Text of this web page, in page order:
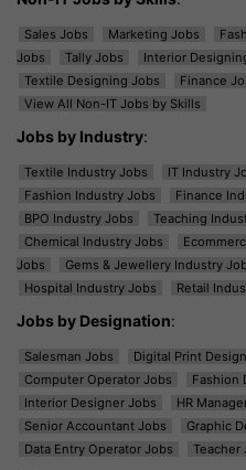
Sales Jobs Marketing Jobs
Jobs
Tally Jobs Interior
Textile Designing Jobs
Finance
View All Non-IT Jobs by Skills
Jobs by Industry:
Textile Industry Jobs IT Industry
Fashion Industry Jobs
Finance
BPO Industry Jobs
Teaching
Chemical Industry Jobs
Jobs
Gems & Jewellery Industry
Hospital Industry Jobs
Retail
Jobs by Designation:
Salesman Jobs Digital Print
Computer Operator Jobs
Fashion
Interior Designer Jobs
HR
Senior Accountant Jobs
Graphic
Data Entry Operator Jobs
Teacher